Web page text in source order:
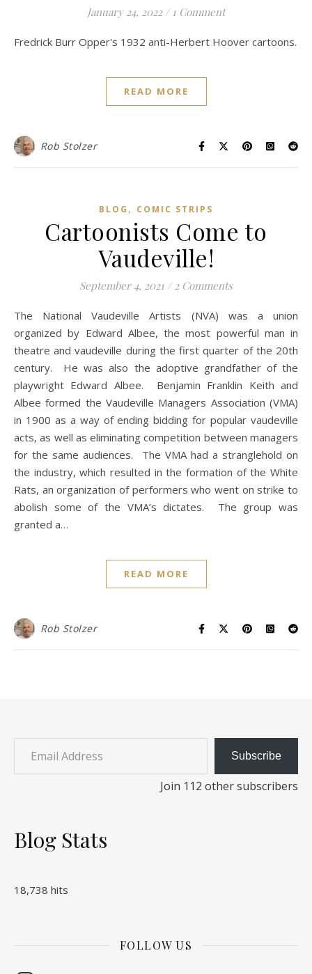
January 24, 2022 / 1 Comment
Fredrick Burr Opper's 1932 anti-Herbert Hoover cartoons.
READ MORE
Rob Stolzer
BLOG , COMIC STRIPS
Cartoonists Come to
Vaudeville!
September 4, 2021 / 2 Comments
The National Vaudeville Artists (NVA) was a union
organized by Edward Albee, the most powerful man in
theatre and vaudeville during the first quarter of the 20th
century. He was also the adoptive grandfather of the
playwright Edward Albee. Benjamin Franklin Keith and
Albee formed the Vaudeville Managers Association (VMA)
in 1900 as a way of ending bidding for popular vaudeville
acts, as well as eliminating competition between managers
for the same audiences. The VMA had a stranglehold on
the industry, which resulted in the formation of the White
Rats, an organization of performers who went on strike to
abolish some of the VMA’s dictates. The group was
granted a…
READ MORE
Rob Stolzer
Email Address
Subscribe
Join 112 other subscribers
Blog Stats
18,738 hits
FOLLOW US